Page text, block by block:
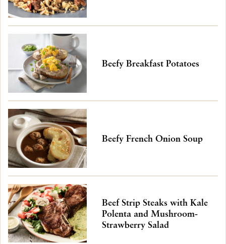
Beefy Breakfast Potatoes
Beefy French Onion Soup
Beef Strip Steaks with Kale
Polenta and Mushroom-
Strawberry Salad